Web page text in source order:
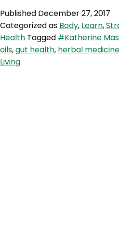
Katherine
Maslen
–
On
Published December 27, 2017
Categorized as Body, Learn,
Health Tagged #Katherine
oils,gut health, herbal medicine
Living